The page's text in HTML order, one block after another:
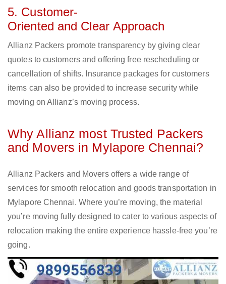
5. Customer-
Oriented and Clear Approach
Allianz Packers promote transparency by giving clear
quotes to customers and offering free rescheduling or
cancellation of shifts. Insurance packages for customers
items can also be provided to increase security while
moving on Allianz’s moving process.
Why Allianz most Trusted Packers
and Movers in Mylapore Chennai?
Allianz Packers and Movers offers a wide range of
services for smooth relocation and goods transportation in
Mylapore Chennai. Where you’re moving, the material
you’re moving fully designed to cater to various aspects of
relocation making the entire experience hassle-free you’re
going.